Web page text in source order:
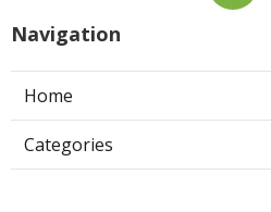
Navigation
Home
Categories